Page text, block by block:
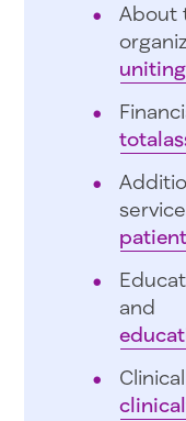
About
and